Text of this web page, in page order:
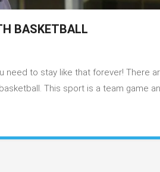
BASKETBALL
to stay like that forever! There
This sport is a team game